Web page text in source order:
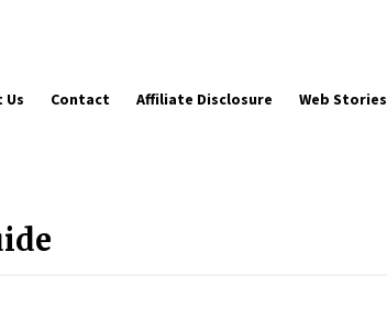
Us Contact Affiliate Disclosure Web Stories